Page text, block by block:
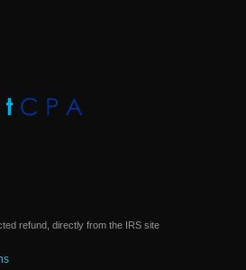
refund, directly from the IRS site